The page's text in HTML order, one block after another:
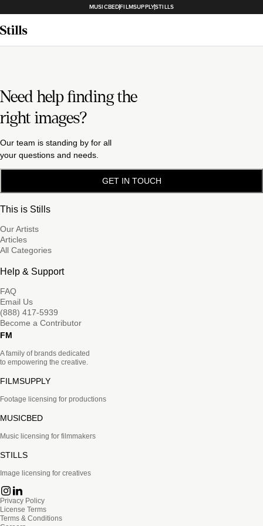
MUSICBEDFILMSUPPLYSTILLS
Need help finding the
right images?
Our team is standing by for all
your questions and needs.
GET IN TOUCH
This is Stills
Our Artists
Articles
All Categories
Help & Support
FAQ
Email Us
(888) 417-5939
Become a Contributor
FM
A family of brands dedicated
to empowering the creative.
FILMSUPPLY
Footage licensing for productions
MUSICBED
Music licensing for filmmakers
STILLS
Image licensing for creatives
Privacy Policy
License Terms
Terms & Conditions